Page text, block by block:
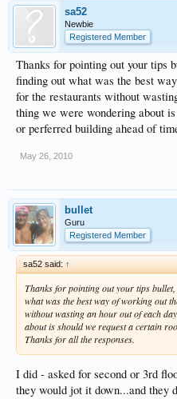
sa52
Newbie
Registered Member
Thanks for pointing out your tips
finding out what was the best
for the restaurants without
thing we were wondering about
or perferred building ahead of
May 26, 2010
bullet
Guru
Registered Member
sa52 said: ↑
Thanks for pointing out your tips
what was the best way of working out
without wasting an hour out of each
about is should we request a certain
Thanks for all the responses.
I did - asked for second or 3rd
they would jot it down...and they